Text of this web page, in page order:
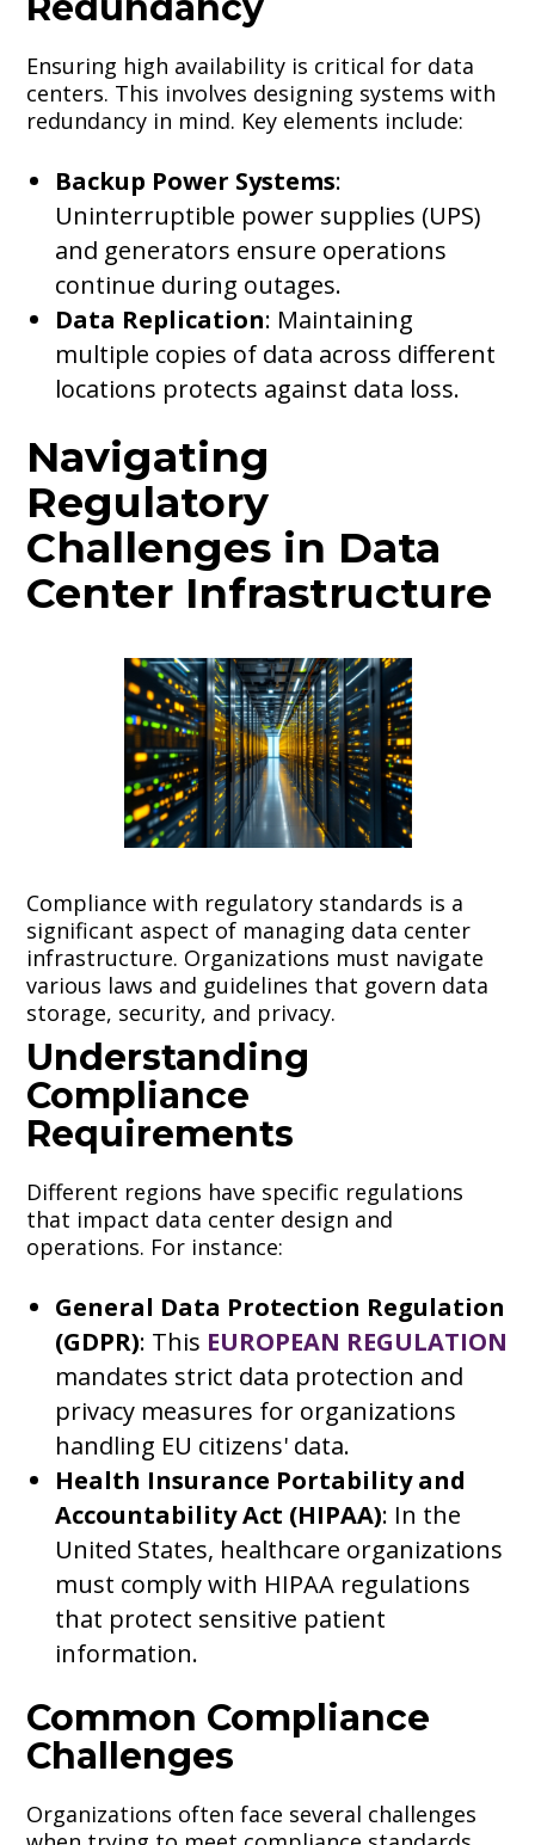
Ensuring high availability is critical for data
centers. This involves designing systems with
redundancy in mind. Key elements include:
Backup Power Systems:
Uninterruptible power supplies (UPS)
and generators ensure operations
continue during outages.
Data Replication: Maintaining
multiple copies of data across different
locations protects against data loss.
Navigating
Regulatory
Challenges in Data
Center Infrastructure
Compliance with regulatory standards is a
significant aspect of managing data center
infrastructure. Organizations must navigate
various laws and guidelines that govern data
storage, security, and privacy.
Understanding
Compliance
Requirements
Different regions have specific regulations
that impact data center design and
operations. For instance:
General Data Protection Regulation
(GDPR): This EUROPEAN REGULATION
mandates strict data protection and
privacy measures for organizations
handling EU citizens' data.
Health Insurance Portability and
Accountability Act (HIPAA): In the
United States, healthcare organizations
must comply with HIPAA regulations
that protect sensitive patient
information.
Common Compliance
Challenges
Organizations often face several challenges